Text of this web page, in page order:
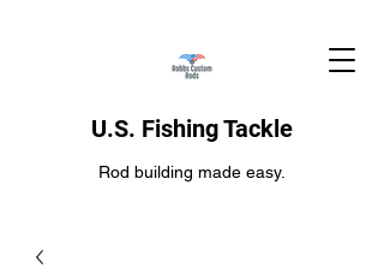
U.S. Fishing Tackle
Rod building made easy.